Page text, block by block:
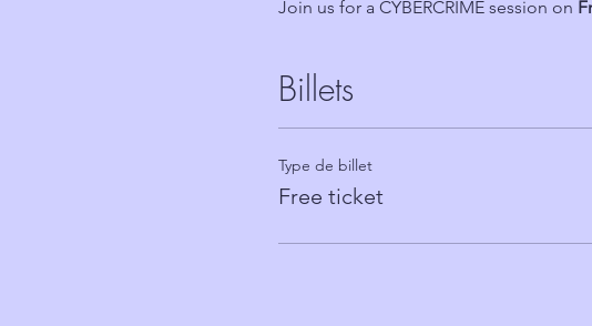
Join us for a CYBERCRIME session on
Billets
Type de billet
Free ticket